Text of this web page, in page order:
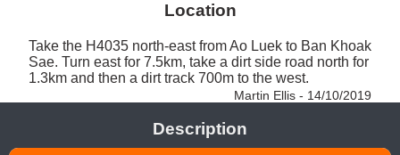
Location
Take the H4035 north-east from Ao Luek to Ban Khoak
Sae. Turn east for 7.5km, take a dirt side road north for
1.3km and then a dirt track 700m to the west.
Martin Ellis - 14/10/2019
Description